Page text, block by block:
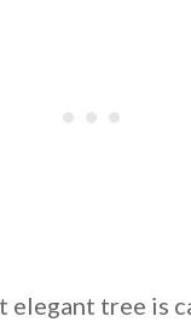
elegant tree is